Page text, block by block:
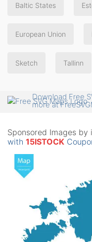
Baltic States
European Union
Sketch Tallinn
Download Free
more at
Sponsored Images by
with 15ISTOCK